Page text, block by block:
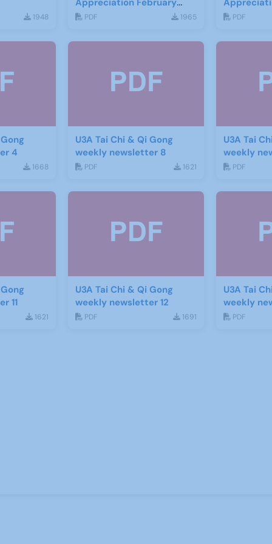
1948
Appreciation February
2016
PDF 1965 PDF
4
1668
U3A Tai Chi & Qi Gong
weekly newsletter 8
PDF 1621
U3A Tai
weekly
PDF
11
1621
U3A Tai Chi & Qi Gong
weekly newsletter 12
PDF 1691
U3A Tai
weekly
PDF